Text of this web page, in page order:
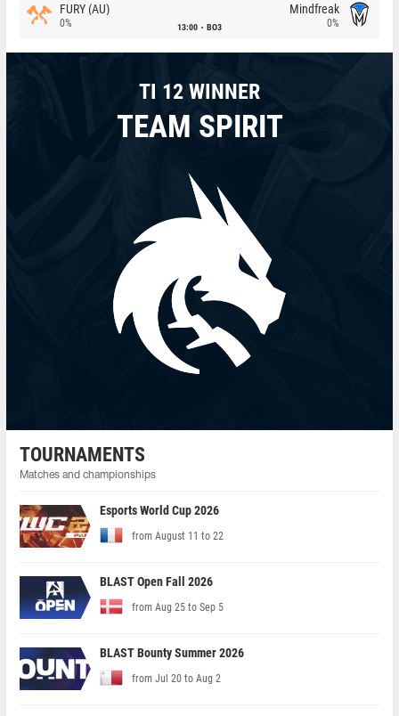
FURY (AU)
0% 13:00 BO3
Mindfreak
0%
TI 12 WINNER
TEAM SPIRIT
TOURNAMENTS
Matches and championships
Esports World Cup 2026
from August 11 to 22
BLAST Open Fall 2026
from Aug 25 to Sep 5
BLAST Bounty Summer 2026
from Jul 20 to Aug 2